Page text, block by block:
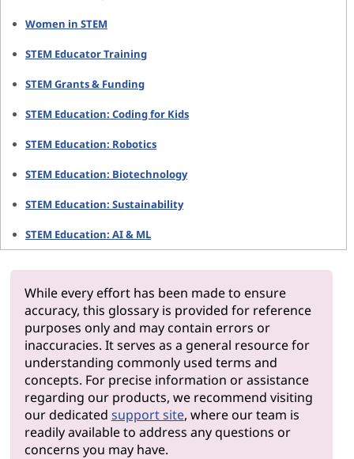
Women in STEM
STEM Educator Training
STEM Grants & Funding
STEM Education: Coding for Kids
STEM Education: Robotics
STEM Education: Biotechnology
STEM Education: Sustainability
STEM Education: AI & ML
While every effort has been made to ensure
accuracy, this glossary is provided for reference
purposes only and may contain errors or
inaccuracies. It serves as a general resource for
understanding commonly used terms and
concepts. For precise information or assistance
regarding our products, we recommend visiting
our dedicated support site, where our team is
readily available to address any questions or
concerns you may have.